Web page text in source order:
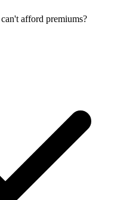
afford premiums?